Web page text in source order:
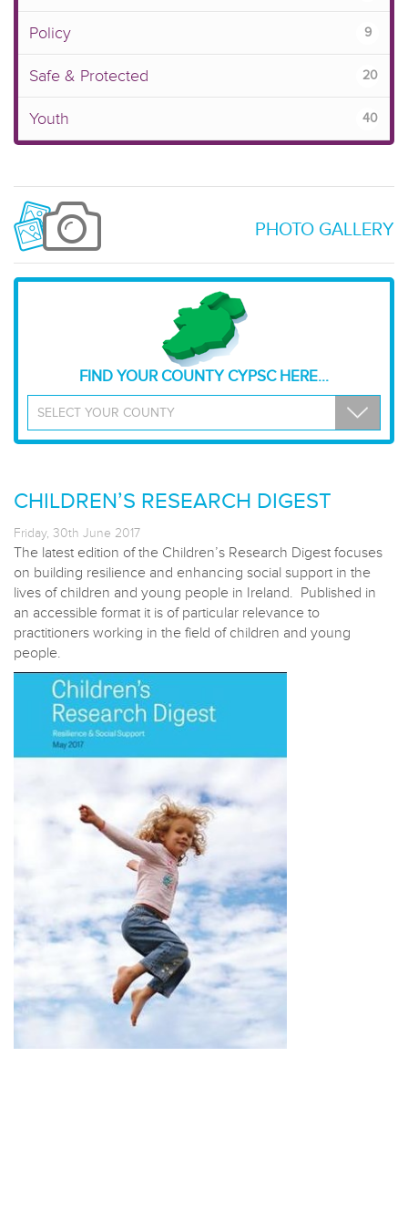
Policy 9
Safe & Protected 20
Youth 40
PHOTO GALLERY
FIND YOUR COUNTY CYPSC HERE...
CHILDREN’S RESEARCH DIGEST
Friday, 30th June 2017
The latest edition of the Children’s Research Digest focuses
on building resilience and enhancing social support in the
lives of children and young people in Ireland. Published in
an accessible format it is of particular relevance to
practitioners working in the field of children and young
people.